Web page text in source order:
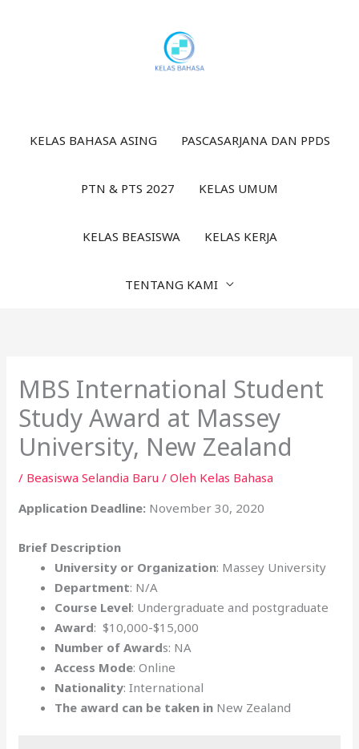
KELAS BAHASA ASING PASCASARJANA DAN PPDS
PTN & PTS 2027 KELAS UMUM
KELAS BEASISWA KELAS KERJA
TENTANG KAMI
MBS International Student
Study Award at Massey
University, New Zealand
/ Beasiswa Selandia Baru / Oleh Kelas Bahasa
Application Deadline: November 30, 2020
Brief Description
University or Organization: Massey University
Department: N/A
Course Level: Undergraduate and postgraduate
Award: $10,000-$15,000
Number of Awards: NA
Access Mode: Online
Nationality: International
The award can be taken in New Zealand